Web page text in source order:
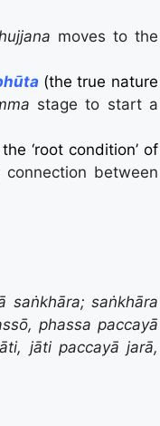
moves to the
(the true nature
stage to start a
‘root condition’ of
connection between
saṅkhāra; saṅkhāra
phassa paccayā
jāti paccayā jarā,